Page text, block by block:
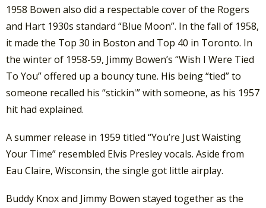
1958 Bowen also did a respectable cover of the Rogers
and Hart 1930s standard “Blue Moon”. In the fall of 1958,
it made the Top 30 in Boston and Top 40 in Toronto. In
the winter of 1958-59, Jimmy Bowen’s “Wish I Were Tied
To You” offered up a bouncy tune. His being “tied” to
someone recalled his “stickin'” with someone, as his 1957
hit had explained.
A summer release in 1959 titled “You’re Just Waisting
Your Time” resembled Elvis Presley vocals. Aside from
Eau Claire, Wisconsin, the single got little airplay.
Buddy Knox and Jimmy Bowen stayed together as the